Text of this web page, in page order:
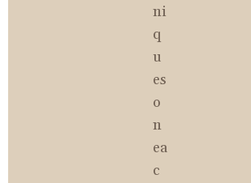
ni
q
u
es
o
n
ea
c